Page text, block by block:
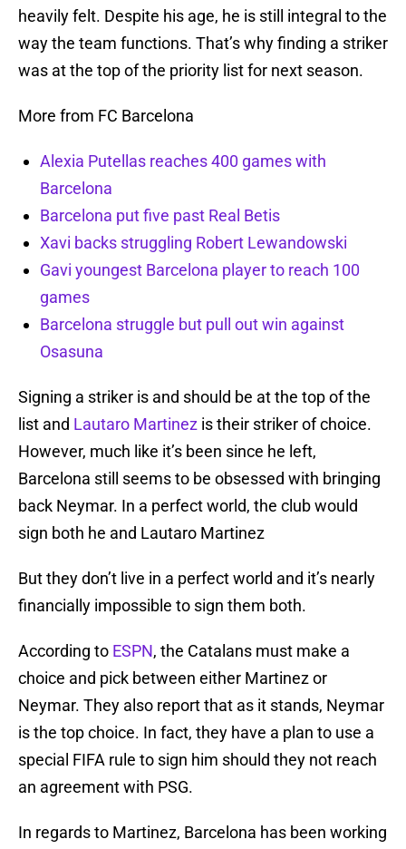
heavily felt. Despite his age, he is still integral to the
way the team functions. That’s why finding a striker
was at the top of the priority list for next season.
More from FC Barcelona
Alexia Putellas reaches 400 games with
Barcelona
Barcelona put five past Real Betis
Xavi backs struggling Robert Lewandowski
Gavi youngest Barcelona player to reach 100
games
Barcelona struggle but pull out win against
Osasuna
Signing a striker is and should be at the top of the
list and Lautaro Martinez is their striker of choice.
However, much like it’s been since he left,
Barcelona still seems to be obsessed with bringing
back Neymar. In a perfect world, the club would
sign both he and Lautaro Martinez
But they don’t live in a perfect world and it’s nearly
financially impossible to sign them both.
According to ESPN, the Catalans must make a
choice and pick between either Martinez or
Neymar. They also report that as it stands, Neymar
is the top choice. In fact, they have a plan to use a
special FIFA rule to sign him should they not reach
an agreement with PSG.
In regards to Martinez, Barcelona has been working